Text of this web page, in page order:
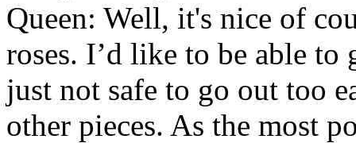
Queen: Well, it's nice of
roses. I’d like to be able
just not safe to go out too
other pieces. As the most